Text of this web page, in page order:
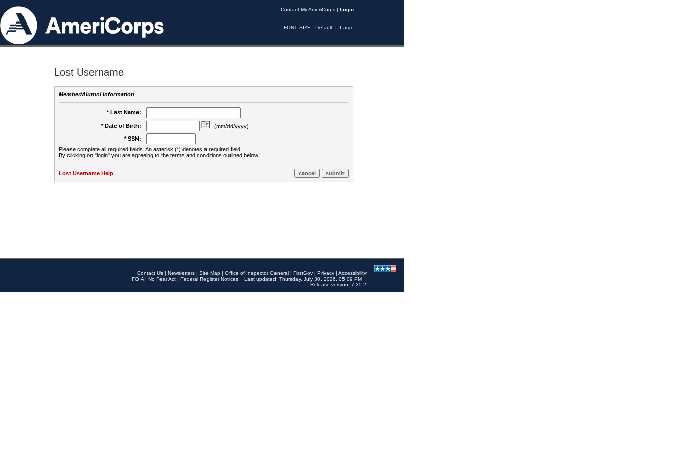
Contact My AmeriCorps | Login
FONT SIZE: Default | Large
Lost Username
Member/Alumni Information
* Last Name:
* Date of Birth:
(mm/dd/yyyy)
* SSN:
Please complete all required fields. An asterisk (*) denotes a required field.
By clicking on "login" you are agreeing to the terms and conditions outlined below:
Lost Username Help
Contact Us | Newsletters | Site Map | Office of Inspector General | FirstGov | Privacy | Accessibility
FOIA | No Fear Act | Federal Register Notices
Last updated: Thursday, July 30, 2026, 05:09 PM
Release version: 7.35.2